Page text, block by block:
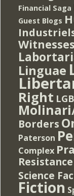
Financial Saga
Guest Blogs
Witnesses
Linguae
Right
Molinari/
Borders
Paterson
Complex
Science
Fiction